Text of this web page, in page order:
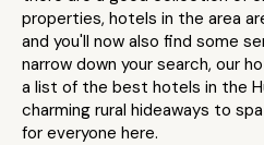
properties, hotels in the area
and you'll now also find some
narrow down your search, our
a list of the best hotels in the
charming rural hideaways to
for everyone here.